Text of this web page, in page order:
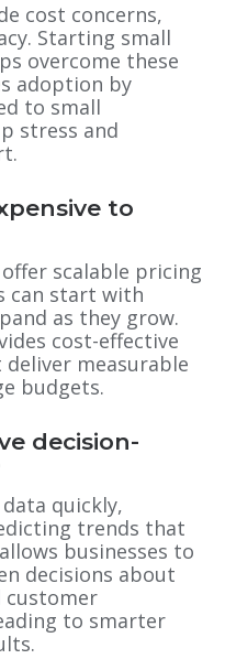
cost concerns,
Starting small
overcome these
adoption by
to small
stress and
to
scalable pricing
can start with
as they grow.
cost-effective
measurable
budgets.
decision-
quickly,
trends that
businesses to
decisions about
customer
to smarter